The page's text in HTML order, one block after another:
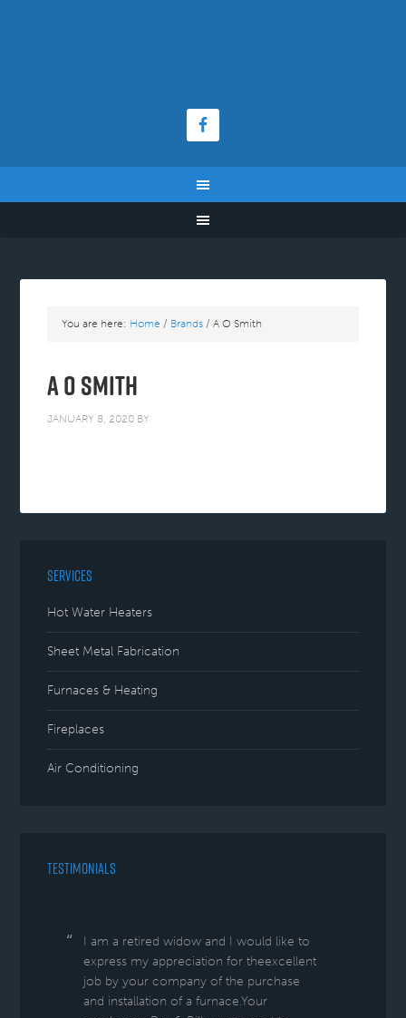
You are here: Home / Brands / A O Smith
A O Smith
JANUARY 8, 2020 BY
SERVICES
Hot Water Heaters
Sheet Metal Fabrication
Furnaces & Heating
Fireplaces
Air Conditioning
TESTIMONIALS
I am a retired widow and I would like to
express my appreciation for theexcellent
job by your company of the purchase
and installation of a furnace.Your